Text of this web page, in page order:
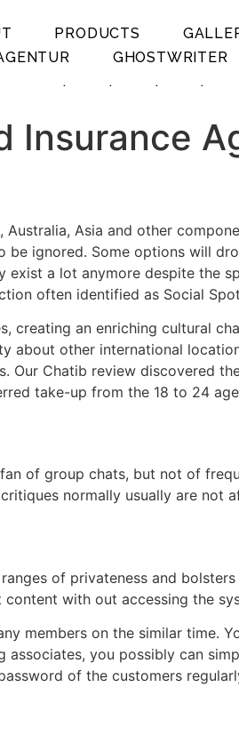
PRODUCTS
GHOSTWRITER
.
. . .
Insurance
Asia and other
ignored. Some options will
exist a lot anymore despite
often identified as Social
creating an enriching cultural
other international
Chatib review discovered
take-up from the 18 to 24
of group chats, but not of
normally usually are
of privateness and
with out accessing the
members on the similar time.
you possibly can
of the customers